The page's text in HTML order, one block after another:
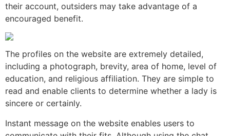
their account, outsiders may take advantage of a
encouraged benefit.
The profiles on the website are extremely detailed,
including a photograph, brevity, area of home, level of
education, and religious affiliation. They are simple to
read and enable clients to determine whether a lady is
sincere or certainly.
Instant message on the website enables users to